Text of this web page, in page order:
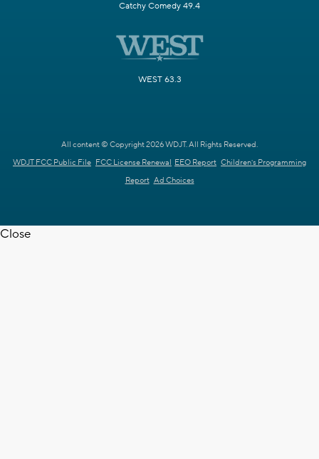
Catchy Comedy 49.4
WEST 63.3
All content © Copyright 2026 WDJT. All Rights Reserved.
WDJT FCC Public File FCC License Renewal EEO Report Children's Programming
Report Ad Choices
Close